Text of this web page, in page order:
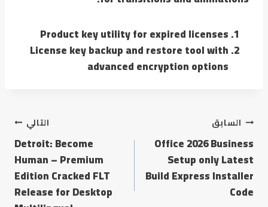
Product key utility for expired licenses
License key backup and restore tool with
advanced encryption options
السابق
Office 2026 Business
Setup only Latest
Build Express Installer
Code
التالي
Detroit: Become
Human – Premium
Edition Cracked FLT
Release for Desktop